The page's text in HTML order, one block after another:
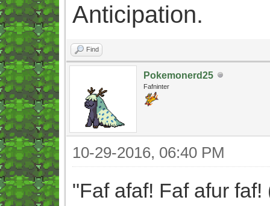
Anticipation.
Find
Pokemonerd25
Fafninter
10-29-2016, 06:40 PM
"Faf afaf! Faf afur